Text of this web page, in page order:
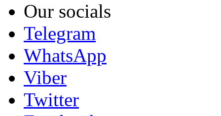
Our socials
Telegram
WhatsApp
Viber
Twitter